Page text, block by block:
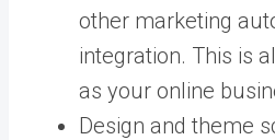
other marketing
integration. This is
as your online
Design and theme